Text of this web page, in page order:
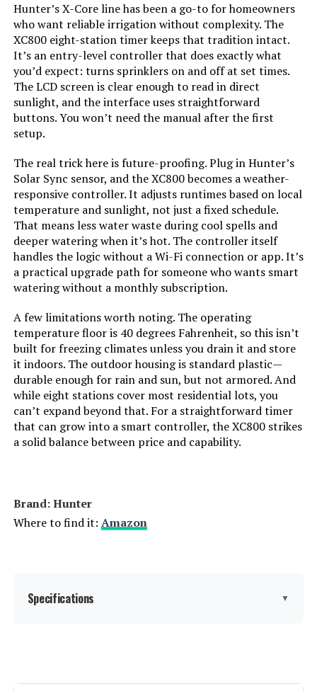
Hunter’s X-Core line has been a go-to for homeowners
who want reliable irrigation without complexity. The
XC800 eight-station timer keeps that tradition intact.
It’s an entry-level controller that does exactly what
you’d expect: turns sprinklers on and off at set times.
The LCD screen is clear enough to read in direct
sunlight, and the interface uses straightforward
buttons. You won’t need the manual after the first
setup.
The real trick here is future-proofing. Plug in Hunter’s
Solar Sync sensor, and the XC800 becomes a weather-
responsive controller. It adjusts runtimes based on local
temperature and sunlight, not just a fixed schedule.
That means less water waste during cool spells and
deeper watering when it’s hot. The controller itself
handles the logic without a Wi-Fi connection or app. It’s
a practical upgrade path for someone who wants smart
watering without a monthly subscription.
A few limitations worth noting. The operating
temperature floor is 40 degrees Fahrenheit, so this isn’t
built for freezing climates unless you drain it and store
it indoors. The outdoor housing is standard plastic—
durable enough for rain and sun, but not armored. And
while eight stations cover most residential lots, you
can’t expand beyond that. For a straightforward timer
that can grow into a smart controller, the XC800 strikes
a solid balance between price and capability.
Brand: Hunter
Where to find it: Amazon
Specifications ▼
Operating Temperature: 40 Degrees Fahrenheit